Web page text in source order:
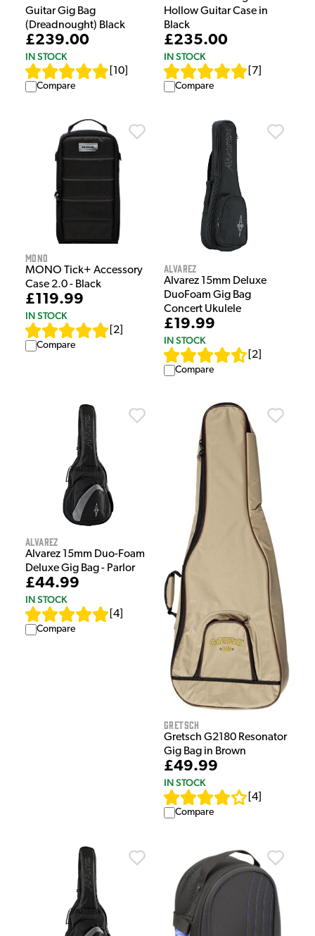
Guitar Gig Bag
(Dreadnought) Black
£239.00
IN STOCK
10
Compare
Hollow Guitar Case in
Black
£235.00
IN STOCK
7
Compare
MONO
MONO Tick+ Accessory
Case 2.0 - Black
£119.99
IN STOCK
2
Compare
Alvarez
Alvarez 15mm Deluxe
DuoFoam Gig Bag
Concert Ukulele
£19.99
IN STOCK
2
Compare
Alvarez
Alvarez 15mm Duo-Foam
Deluxe Gig Bag - Parlor
£44.99
IN STOCK
4
Compare
Gretsch
Gretsch G2180 Resonator
Gig Bag in Brown
£49.99
IN STOCK
4
Compare